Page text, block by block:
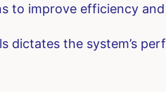
to improve efficiency
the system’s